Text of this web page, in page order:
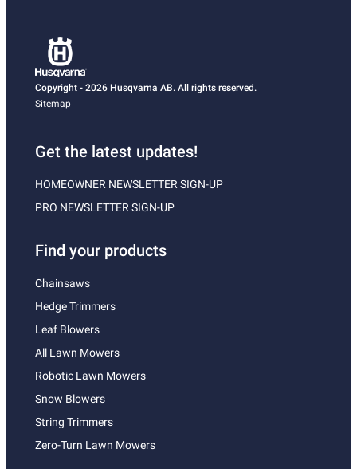
Copyright - 2026 Husqvarna AB. All rights reserved.
Sitemap
Get the latest updates!
HOMEOWNER NEWSLETTER SIGN-UP
PRO NEWSLETTER SIGN-UP
Find your products
Chainsaws
Hedge Trimmers
Leaf Blowers
All Lawn Mowers
Robotic Lawn Mowers
Snow Blowers
String Trimmers
Zero-Turn Lawn Mowers